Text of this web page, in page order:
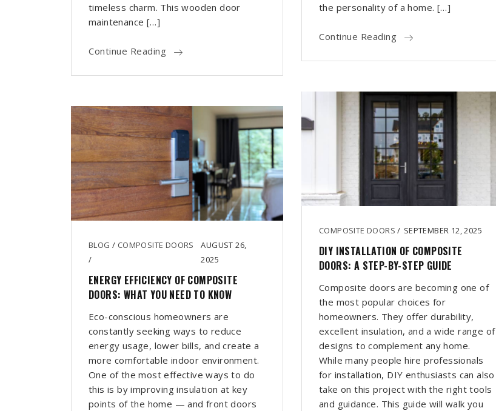
timeless charm. This wooden door
maintenance […]
Continue Reading
the personality of a home. […]
Continue Reading
COMPOSITE DOORS/ SEPTEMBER 12, 2025
DIY INSTALLATION OF COMPOSITE
DOORS: A STEP-BY-STEP GUIDE
Composite doors are becoming one of
the most popular choices for
homeowners. They offer durability,
excellent insulation, and a wide range of
designs to complement any home.
While many people hire professionals
for installation, DIY enthusiasts can also
take on this project with the right tools
and guidance. This guide will walk you
BLOG / COMPOSITE DOORS
/
AUGUST 26,
2025
ENERGY EFFICIENCY OF COMPOSITE
DOORS: WHAT YOU NEED TO KNOW
Eco-conscious homeowners are
constantly seeking ways to reduce
energy usage, lower bills, and create a
more comfortable indoor environment.
One of the most effective ways to do
this is by improving insulation at key
points of the home — and front doors